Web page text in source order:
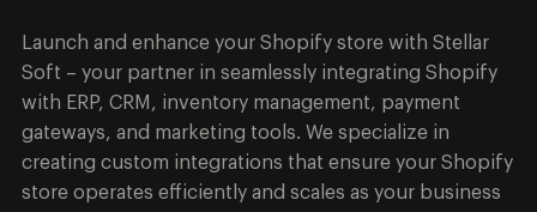
Launch and enhance your Shopify store with Stellar
Soft – your partner in seamlessly integrating Shopify
with ERP, CRM, inventory management, payment
gateways, and marketing tools. We specialize in
creating custom integrations that ensure your Shopify
store operates efficiently and scales as your business